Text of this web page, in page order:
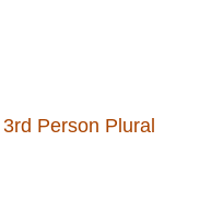
Person Plural